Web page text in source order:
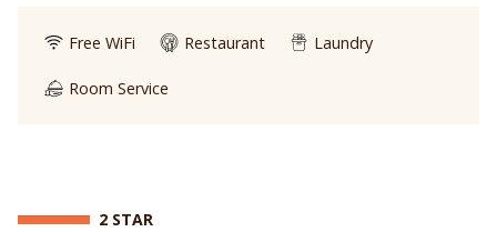
Free WiFi Restaurant Laundry
Room Service
2 STAR